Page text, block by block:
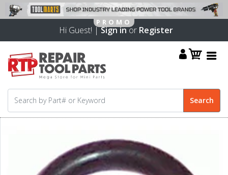
Hi Guest! |Sign inor Register